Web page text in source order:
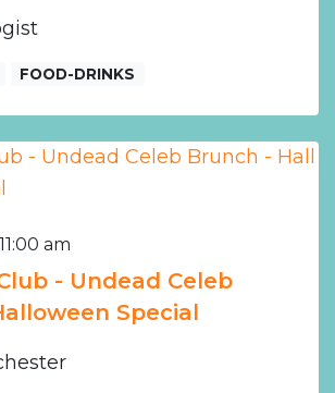
FOOD-DRINKS
am
- Undead Celeb
Special